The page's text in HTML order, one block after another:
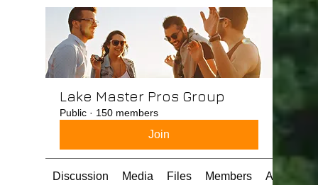
Lake Master Pros Group
Public · 150 members
Join
Discussion Media Files Members About